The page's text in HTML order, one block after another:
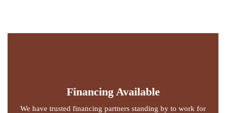
Financing Available
We have trusted financing partners standing by to work for